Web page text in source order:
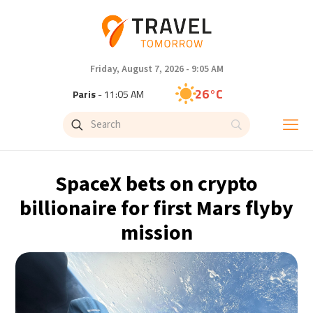
Friday, August 7, 2026 - 9:05 AM
Paris- 11:05 AM 26°C
Brussels- 11:05 AM
Singapore - 5:05 PM 31°C
- 4:05 PM
Cape Town - 11:05 AM 15°C
Buenos Aires - 6:05 AM 14°C
SpaceX bets on crypto
billionaire for first Mars flyby
mission